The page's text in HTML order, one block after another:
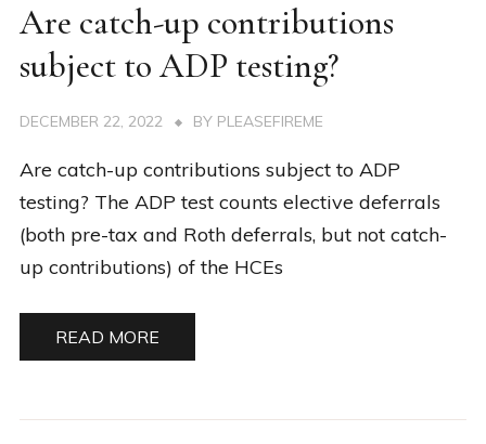
Are catch-up contributions
subject to ADP testing?
DECEMBER 22, 2022 BY PLEASEFIREME
Are catch-up contributions subject to ADP
testing? The ADP test counts elective deferrals
(both pre-tax and Roth deferrals, but not catch-
up contributions) of the HCEs
READ MORE